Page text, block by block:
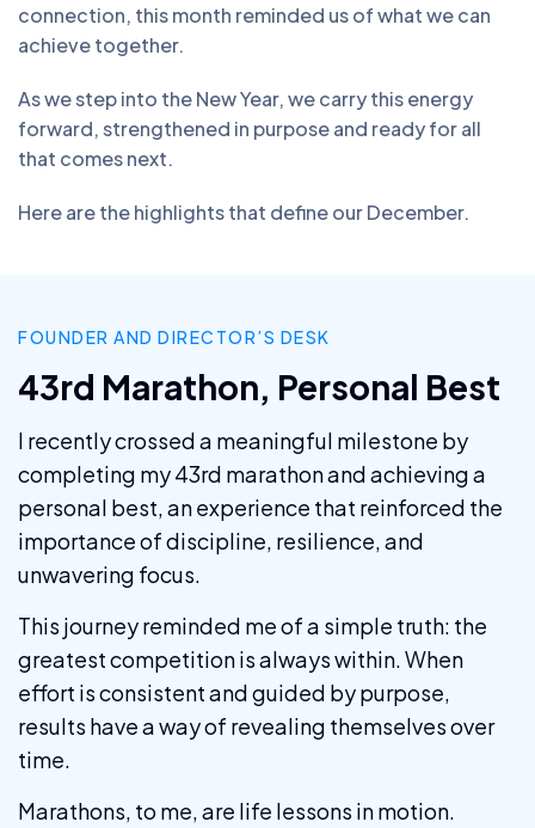
connection, this month reminded us of what we can
achieve together.
As we step into the New Year, we carry this energy
forward, strengthened in purpose and ready for all
that comes next.
Here are the highlights that define our December.
FOUNDER AND DIRECTOR’S DESK
43rd Marathon, Personal Best
I recently crossed a meaningful milestone by
completing my 43rd marathon and achieving a
personal best, an experience that reinforced the
importance of discipline, resilience, and
unwavering focus.
This journey reminded me of a simple truth: the
greatest competition is always within. When
effort is consistent and guided by purpose,
results have a way of revealing themselves over
time.
Marathons, to me, are life lessons in motion.